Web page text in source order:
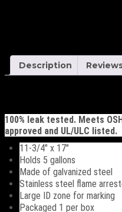
Description
100% leak tested. Meets
approved and UL/ULC listed.
11-3/4″ x 17″
Holds 5 gallons
Made of galvanized steel
Stainless steel flame
Large ID zone for marking
Packaged 1 per box